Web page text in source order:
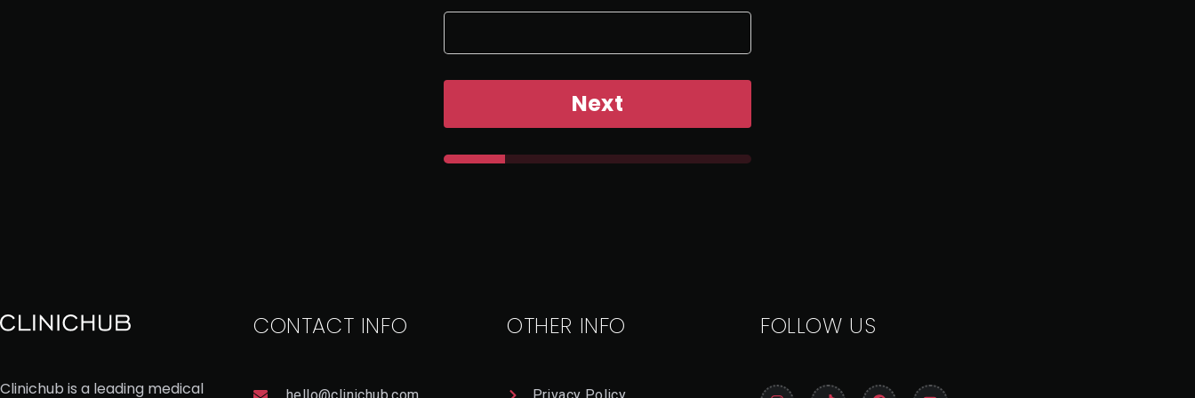
Next
Clinichub is a leading medical
CONTACT INFO OTHER INFO FOLLOW US